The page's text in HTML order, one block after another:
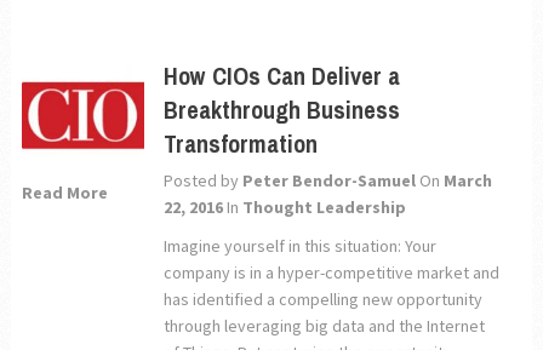
Read More
How CIOs Can Deliver a
Breakthrough Business
Transformation
Posted by Peter Bendor-Samuel On March
22, 2016 In Thought Leadership
Imagine yourself in this situation: Your
company is in a hyper-competitive market and
has identified a compelling new opportunity
through leveraging big data and the Internet